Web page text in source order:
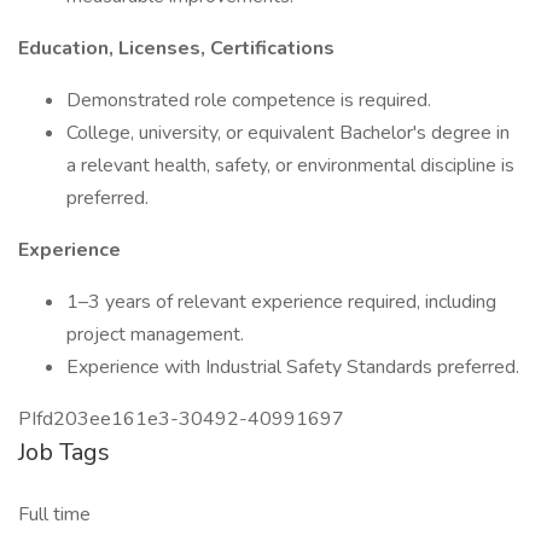
Education, Licenses, Certifications
Demonstrated role competence is required.
College, university, or equivalent Bachelor's degree in
a relevant health, safety, or environmental discipline is
preferred.
Experience
1–3 years of relevant experience required, including
project management.
Experience with Industrial Safety Standards preferred.
PIfd203ee161e3-30492-40991697
Job Tags
Full time